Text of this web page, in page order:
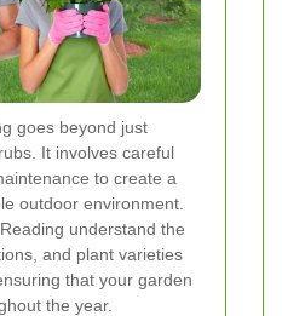
goes beyond just
It involves careful
to create a
outdoor environment.
understand the
and plant varieties
that your garden
the year.